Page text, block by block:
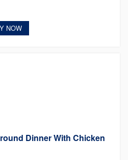
NOW
Dinner With Chicken